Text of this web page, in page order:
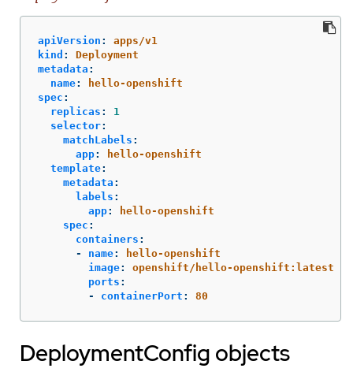
apiVersion :
apps/v1
kind :
Deployment
metadata :
name:
hello-openshift
spec :
replicas :
1
selector:
matchLabels :
app:
hello-openshift
template:
metadata :
labels :
app:
hello-openshift
spec :
containers :
-
name:
hello-openshift
image:
openshift/hello-openshift:latest
ports :
-
containerPort : 80
DeploymentConfig objects